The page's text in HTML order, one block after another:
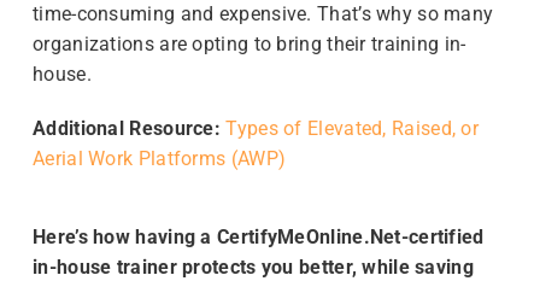
time-consuming and expensive. That’s why so many
organizations are opting to bring their training in-
house.
Additional Resource: Types of Elevated, Raised, or
Aerial Work Platforms (AWP)
Here’s how having a CertifyMeOnline.Net-certified
in-house trainer protects you better, while saving